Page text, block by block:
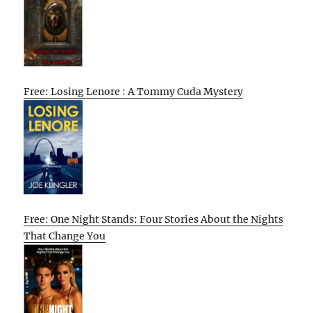
Free: Losing Lenore : A Tommy Cuda Mystery
Free: One Night Stands: Four Stories About the Nights
That Change You